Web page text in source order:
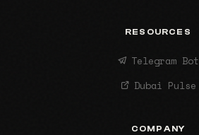
RESOURCES
Telegram Bot
Dubai Pulse
COMPANY